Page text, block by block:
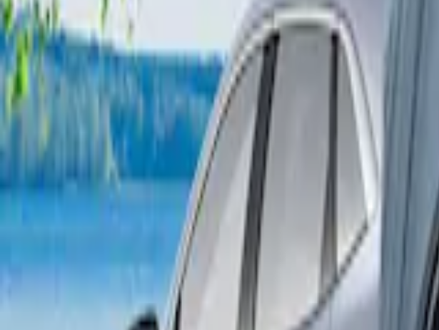
Sort
Sort : Best Sellers
2 results
Bed/Cargo Area
Brand
Napier Sportz Cove